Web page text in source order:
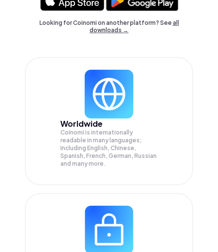
Looking for Coinomi on another platform? Seeall
downloads →
Worldwide
Coinomi is internationally
readable in many languages;
Including English, Chinese,
Spanish, French, German, Russian
and many more.